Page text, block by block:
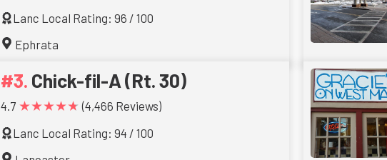
Lanc Local Rating: 96 / 100
Ephrata
Chick-fil-A (Rt. 30)
4.7 ★★★★★ (4,466 Reviews)
Lanc Local Rating: 94 / 100